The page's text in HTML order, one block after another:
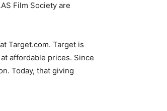
Film Society are
Target.com. Target is
affordable prices. Since
Today, that giving